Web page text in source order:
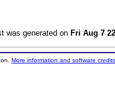
was generated on Fri Aug 7
More information and software credits